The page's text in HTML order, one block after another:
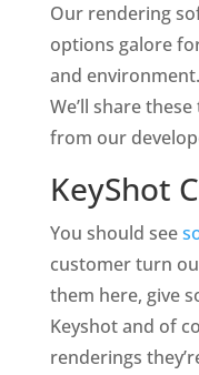
Our rendering
options galore
and
We’ll share
from our
KeyShot
You should see
customer turn
them here, give
Keyshot and of
renderings